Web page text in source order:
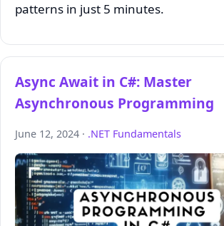
patterns in just 5 minutes.
Async Await in C#: Master
Asynchronous Programming
June 12, 2024 · .NET Fundamentals